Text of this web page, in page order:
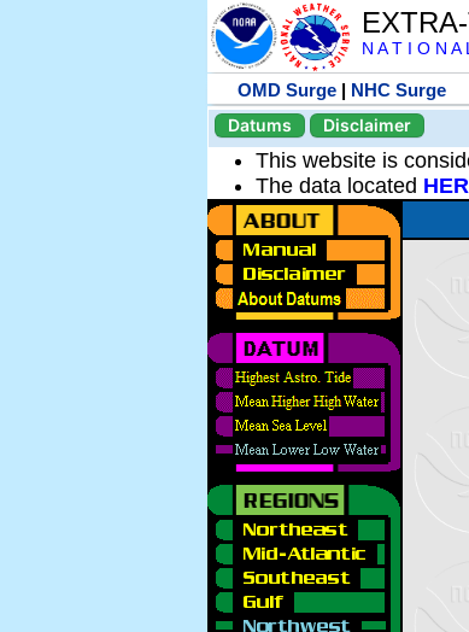
N A T I O N
OMD Surge | NHC Surge
Datums
Disclaimer
This website is
The data located